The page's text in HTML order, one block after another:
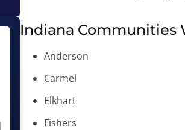
Indiana Communities
Anderson
Carmel
Elkhart
Fishers